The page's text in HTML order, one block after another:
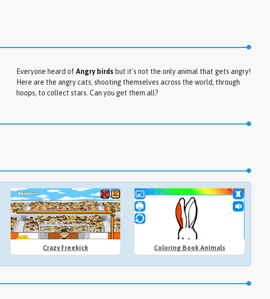
Everyone heard of Angry birds but it's not the only animal that gets angry!
Here are the angry cats, shooting themselves across the world, through
hoops, to collect stars. Can you get them all?
Crazy Freekick Coloring Book Animals